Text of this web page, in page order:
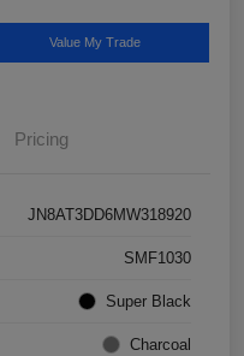
Value My Trade
Pricing
JN8AT3DD6MW318920
SMF1030
Super Black
Charcoal